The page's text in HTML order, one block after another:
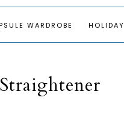
WARDROBE HOLIDAY